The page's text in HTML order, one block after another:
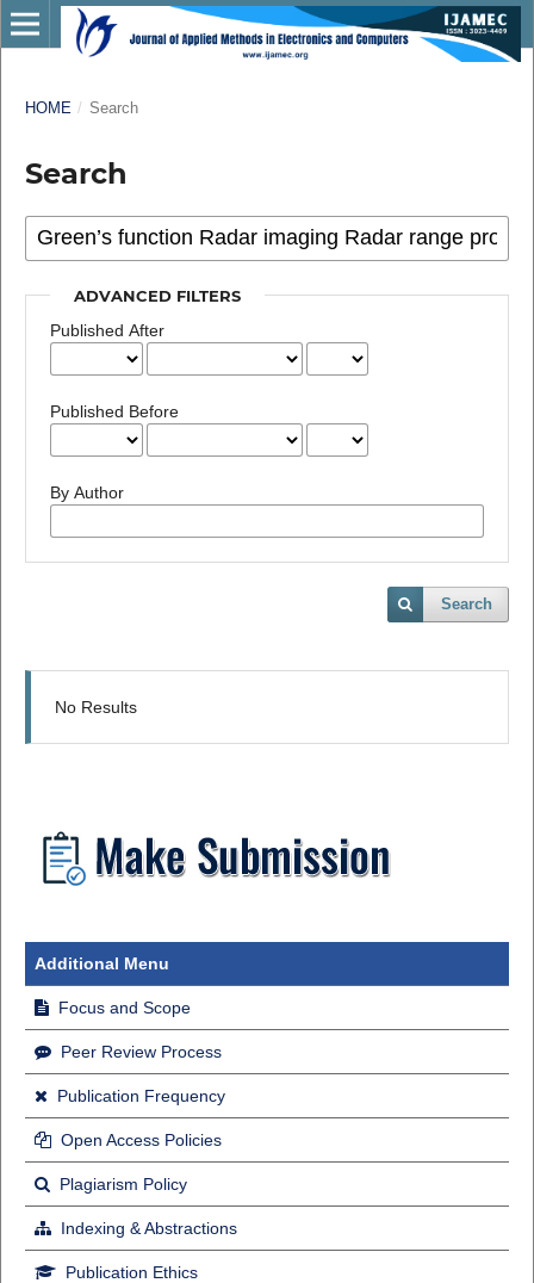
HOME / Search
Search
ADVANCED FILTERS
Published After
Published Before
By Author
Search
No Results
Additional Menu
Focus and Scope
Peer Review Process
Publication Frequency
Open Access Policies
Plagiarism Policy
Indexing & Abstractions
Publication Ethics